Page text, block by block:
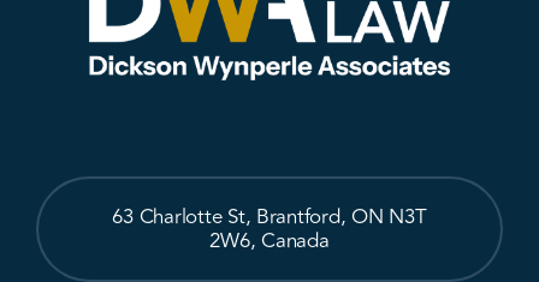
63 Charlotte St, Brantford, ON N3T
2W6, Canada